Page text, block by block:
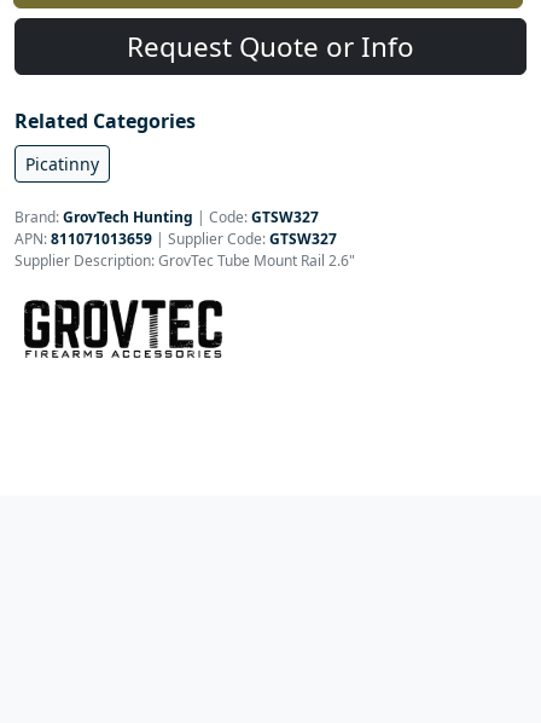
Request Quote or Info
Related Categories
Picatinny
Brand:GrovTech Hunting | Code:GTSW327
APN:811071013659 | Supplier Code:GTSW327
Supplier Description: GrovTec Tube Mount Rail 2.6"